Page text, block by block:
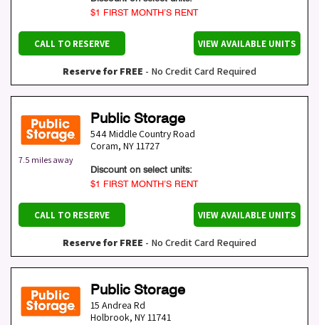
$1 FIRST MONTH’S RENT
CALL TO RESERVE VIEW AVAILABLE UNITS
Reserve for FREE - No Credit Card Required
7.5 miles away
Public Storage
544 Middle Country Road
Coram, NY11727
Discount on select units:
$1 FIRST MONTH’S RENT
CALL TO RESERVE VIEW AVAILABLE UNITS
Reserve for FREE - No Credit Card Required
Public Storage
15 Andrea Rd
Holbrook, NY11741